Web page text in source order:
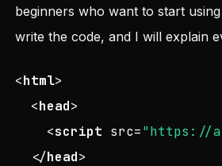
beginners who want to start
write the code, and I will explain
<html>
<head>
<script src="https://
</head>